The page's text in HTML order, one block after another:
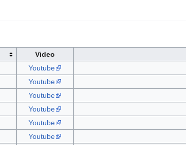
Video
Youtube
Youtube
Youtube
Youtube
Youtube
Youtube